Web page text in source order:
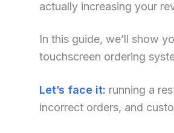
actually increasing your
In this guide, we’ll show
touchscreen ordering
Let’s face it: running a
incorrect orders, and